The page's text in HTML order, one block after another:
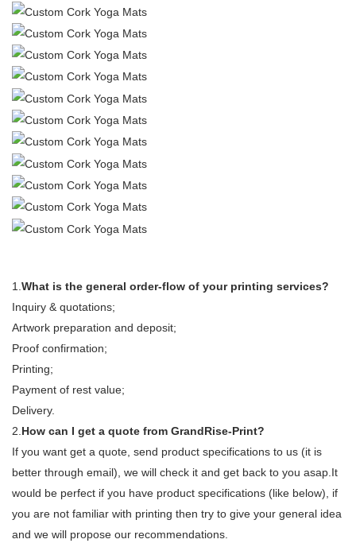
1. What is the general order-flow of your printing services?
Inquiry & quotations;
Artwork preparation and deposit;
Proof confirmation;
Printing;
Payment of rest value;
Delivery.
2. How can I get a quote from GrandRise-Print?
If you want get a quote, send product specifications to us (it is
better through email), we will check it and get back to you asap.It
would be perfect if you have product specifications (like below), if
you are not familiar with printing then try to give your general idea
and we will propose our recommendations.